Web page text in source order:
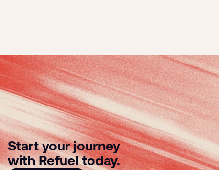
Start your journey
with Refuel today.